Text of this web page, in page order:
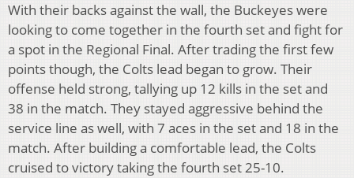
With their backs against the wall, the Buckeyes were
looking to come together in the fourth set and fight for
a spot in the Regional Final. After trading the first few
points though, the Colts lead began to grow. Their
offense held strong, tallying up 12 kills in the set and
38 in the match. They stayed aggressive behind the
service line as well, with 7 aces in the set and 18 in the
match. After building a comfortable lead, the Colts
cruised to victory taking the fourth set 25-10.